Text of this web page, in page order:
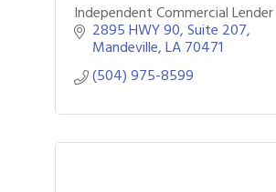
Independent Commercial Lender
2895 HWY 90 Suite 207
Mandeville LA70471
(504) 975-8599